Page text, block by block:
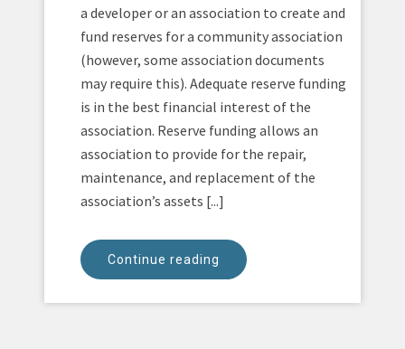
a developer or an association to create and
fund reserves for a community association
(however, some association documents
may require this). Adequate reserve funding
is in the best financial interest of the
association. Reserve funding allows an
association to provide for the repair,
maintenance, and replacement of the
association’s assets [...]
Continue reading